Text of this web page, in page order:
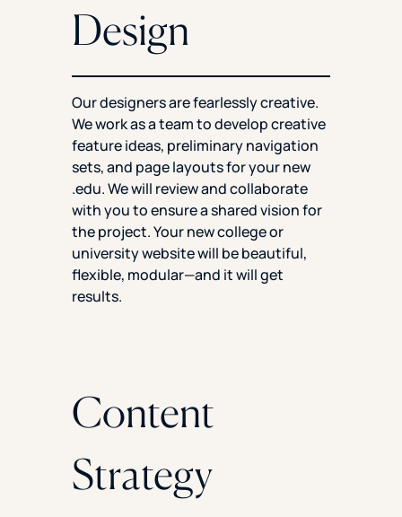
Design
Our designers are fearlessly creative.
We work as a team to develop creative
feature ideas, preliminary navigation
sets, and page layouts for your new
.edu. We will review and collaborate
with you to ensure a shared vision for
the project. Your new college or
university website will be beautiful,
flexible, modular—and it will get
results.
Content
Strategy